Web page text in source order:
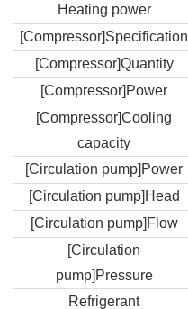
Heating power
[Compressor]Specification
[Compressor]Quantity
[Compressor]Power
[Compressor]Cooling
capacity
[Circulation pump]Power
[Circulation pump]Head
[Circulation pump]Flow
[Circulation
pump]Pressure
Refrigerant